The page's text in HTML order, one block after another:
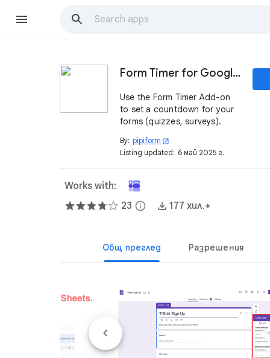
Form Timer for Google Forms™
Use the Form Timer Add-on
to set a countdown for your
forms (quizzes, surveys).
By: pipiform open_in_new
Listing updated: 6 май 2025 г.
Works with:
23 info 177 хил.+
Общ преглед Разрешения